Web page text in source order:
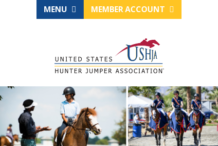
MENU MEMBER ACCOUNT